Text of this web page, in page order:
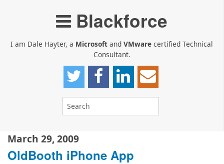
Blackforce
I am Dale Hayter, a Microsoft and VMware certified Technical
Consultant.
March 29, 2009
OldBooth iPhone App